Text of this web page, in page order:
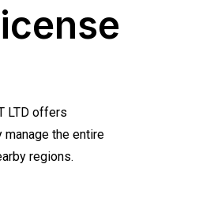
LTD offers
the entire
regions.